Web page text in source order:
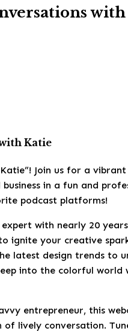
Katie
Join us for a
in a fun and
podcast platforms!
with nearly 20
ignite your creative
latest design trends to
into the colorful world
entrepreneur, this
lively conversation.